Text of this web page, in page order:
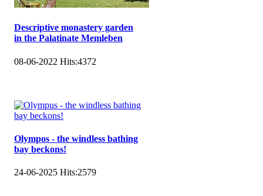
Descriptive monastery garden
in the Palatinate Memleben
08-06-2022 Hits:4372
Olympos - the windless bathing
bay beckons!
24-06-2025 Hits:2579